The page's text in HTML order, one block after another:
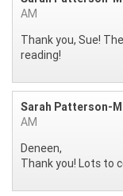
AM
Thank you, Sue!
reading!
Sarah Patterson-
AM
Deneen,
Thank you! Lots to